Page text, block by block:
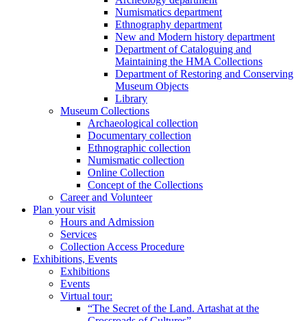
Numismatics department
Ethnography department
New and Modern history department
Department of Cataloguing and
Maintaining the HMA Collections
Department of Restoring and Conserving
Museum Objects
Library
Museum Collections
Archaeological collection
Documentary collection
Ethnographic collection
Numismatic collection
Online Collection
Concept of the Collections
Career and Volunteer
Plan your visit
Hours and Admission
Services
Collection Access Procedure
Exhibitions, Events
Exhibitions
Events
Virtual tour:
“The Secret of the Land. Artashat at the